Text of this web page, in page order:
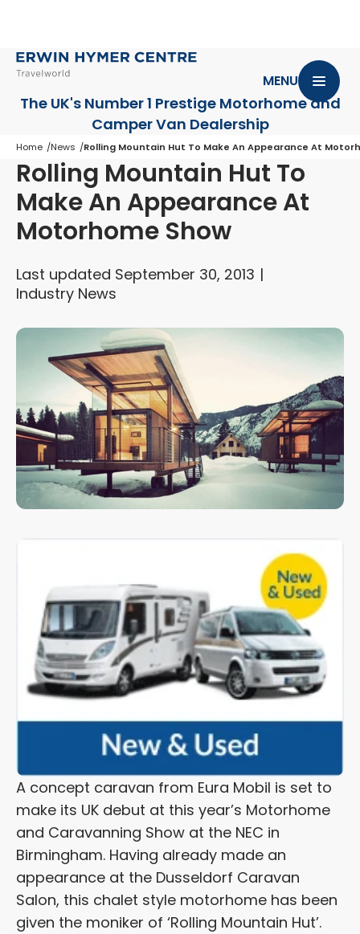
The UK's Number 1 Prestige Motorhomeand
Camper Van Dealership
MENU
Home News Rolling Mountain Hut To Make An Appearance At
Rolling Mountain Hut To
Make An Appearance At
Motorhome Show
Last updated September 30, 2013
Industry News
A concept caravan from Eura Mobil is set to
make its UK debut at this year’s Motorhome
and Caravanning Show at the NEC in
Birmingham. Having already made an
appearance at the Dusseldorf Caravan
Salon, this chalet style motorhome has been
given the moniker of ‘Rolling Mountain Hut’.